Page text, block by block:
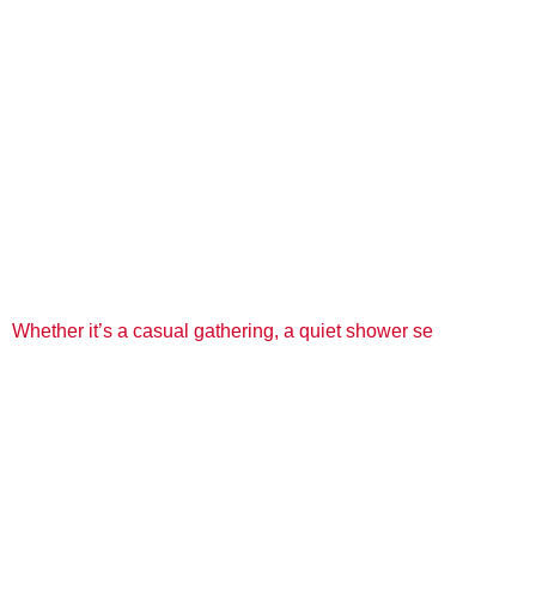
Whether it’s a casual gathering, a quiet shower se